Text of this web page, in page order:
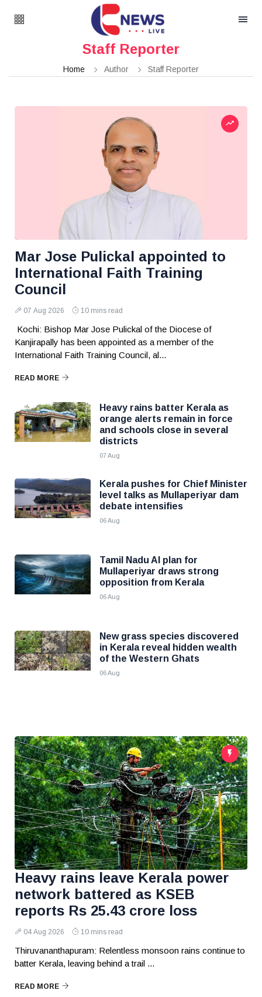
Staff Reporter
Home Author Staff Reporter
Mar Jose Pulickal appointed to
International Faith Training
Council
07 Aug 2026 10 mins read
Kochi: Bishop Mar Jose Pulickal of the Diocese of
Kanjirapally has been appointed as a member of the
International Faith Training Council, al...
READ MORE
Heavy rains batter Kerala as
orange alerts remain in force
and schools close in several
districts
07 Aug
Kerala pushes for Chief Minister
level talks as Mullaperiyar dam
debate intensifies
06 Aug
Tamil Nadu AI plan for
Mullaperiyar draws strong
opposition from Kerala
06 Aug
New grass species discovered
in Kerala reveal hidden wealth
of the Western Ghats
06 Aug
Heavy rains leave Kerala power
network battered as KSEB
reports Rs 25.43 crore loss
04 Aug 2026 10 mins read
Thiruvananthapuram: Relentless monsoon rains continue to
batter Kerala, leaving behind a trail ...
READ MORE